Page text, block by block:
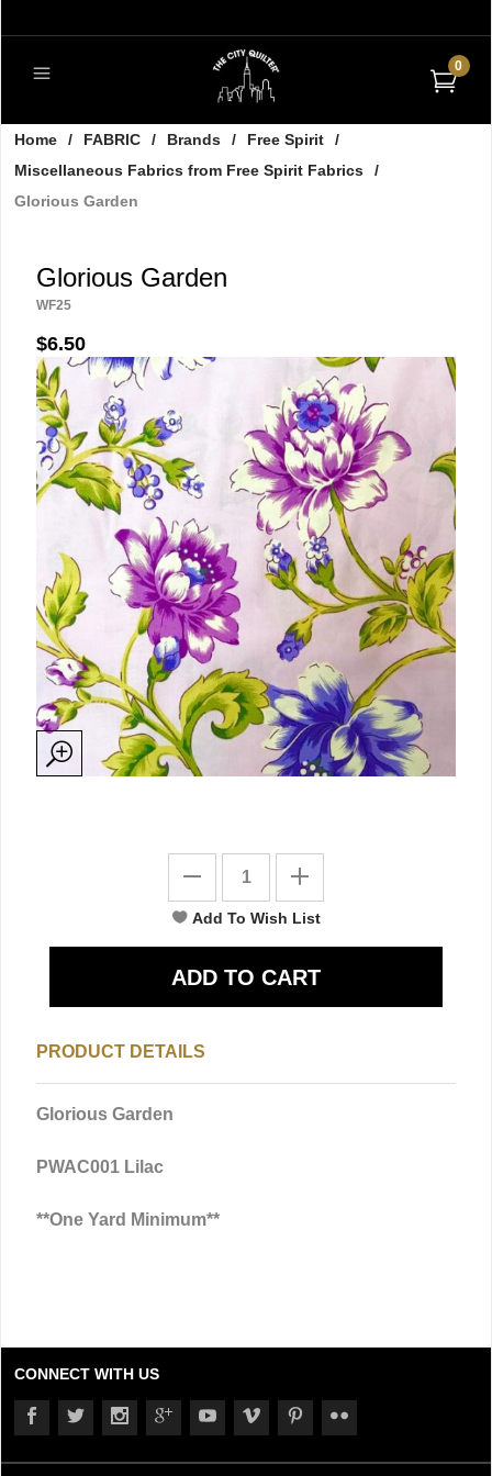
0
Home / FABRIC / Brands / Free Spirit
/
Miscellaneous Fabrics from Free Spirit Fabrics
/
Glorious Garden
Glorious Garden
WF25
$6.50
PRODUCT DETAILS
Glorious Garden
PWAC001 Lilac
**One Yard Minimum**
CONNECT WITH US